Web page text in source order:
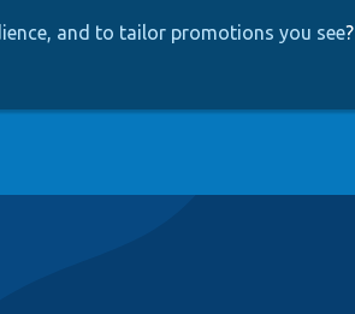
and to tailor promotions you see?